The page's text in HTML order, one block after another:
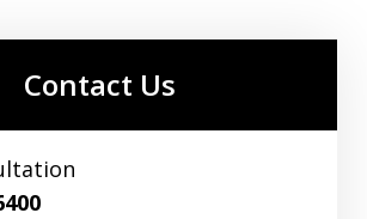
Contact Us